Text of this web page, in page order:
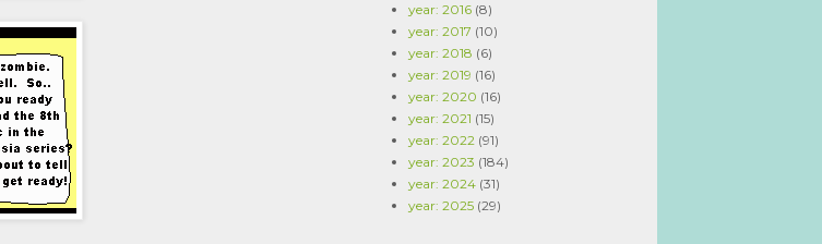
year: 2016 (8)
year: 2017 (10)
year: 2018 (6)
year: 2019 (16)
year: 2020 (16)
year: 2021 (15)
year: 2022 (91)
year: 2023 (184)
year: 2024 (31)
year: 2025 (29)